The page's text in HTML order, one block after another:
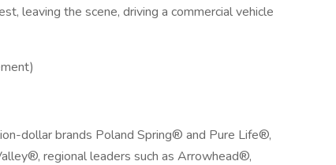
leaving the scene, driving a commercial vehicle
dollar brands Poland Spring® and Pure Life®,
regional leaders such as Arrowhead®,